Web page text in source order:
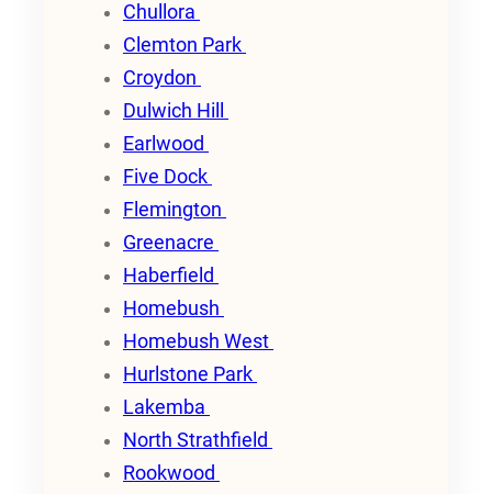
Chullora
Clemton Park
Croydon
Dulwich Hill
Earlwood
Five Dock
Flemington
Greenacre
Haberfield
Homebush
Homebush West
Hurlstone Park
Lakemba
North Strathfield
Rookwood